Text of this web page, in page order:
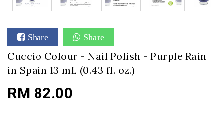
Share Share
Cuccio Colour - Nail Polish - Purple Rain
in Spain 13 mL (0.43 fl. oz.)
RM 82.00